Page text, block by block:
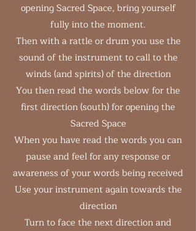
opening Sacred Space, bring yourself
fully into the moment.
Then with a rattle or drum you use the
sound of the instrument to call to the
winds (and spirits) of the direction
You then read the words below for the
first direction (south) for opening the
Sacred Space
When you have read the words you can
pause and feel for any response or
awareness of your words being received
Use your instrument again towards the
direction
Turn to face the next direction and